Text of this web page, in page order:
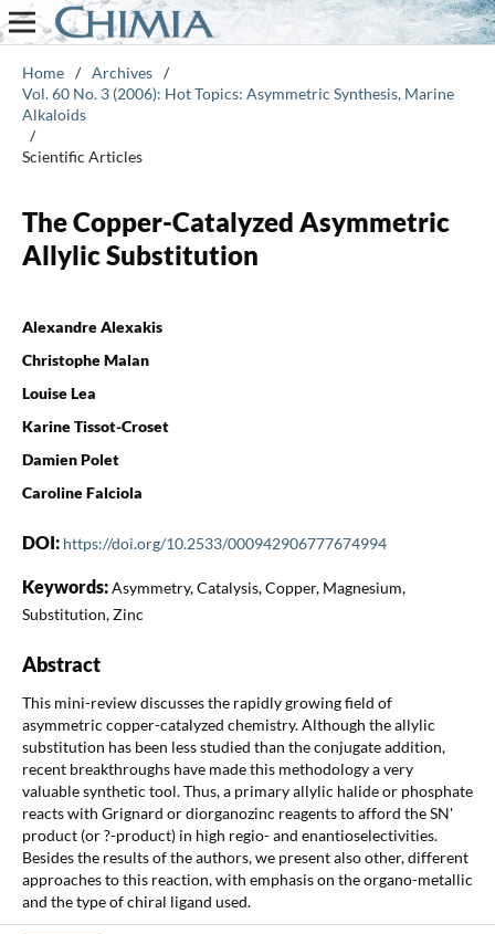
Home / Archives /
Vol. 60 No. 3 (2006): Hot Topics: Asymmetric Synthesis, Marine
Alkaloids
/
Scientific Articles
The Copper-Catalyzed Asymmetric
Allylic Substitution
Alexandre Alexakis
Christophe Malan
Louise Lea
Karine Tissot-Croset
Damien Polet
Caroline Falciola
DOI: https://doi.org/10.2533/000942906777674994
Keywords:Asymmetry, Catalysis, Copper, Magnesium,
Substitution, Zinc
Abstract
This mini-review discusses the rapidly growing field of
asymmetric copper-catalyzed chemistry. Although the allylic
substitution has been less studied than the conjugate addition,
recent breakthroughs have made this methodology a very
valuable synthetic tool. Thus, a primary allylic halide or phosphate
reacts with Grignard or diorganozinc reagents to afford the SN'
product (or ?-product) in high regio- and enantioselectivities.
Besides the results of the authors, we present also other, different
approaches to this reaction, with emphasis on the organo-metallic
and the type of chiral ligand used.